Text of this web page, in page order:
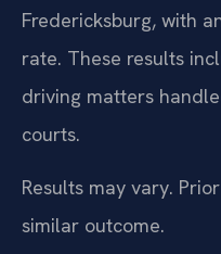
Fredericksburg, with
rate. These results
driving matters
courts.
Results may vary.
similar outcome.